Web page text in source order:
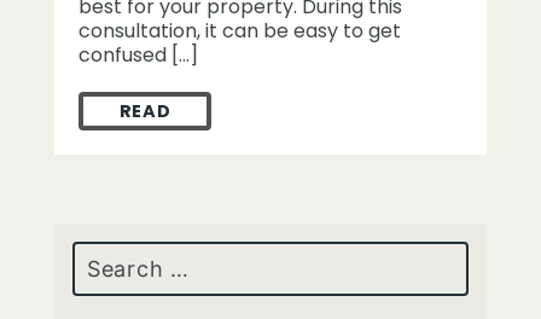
best for your property. During this
consultation, it can be easy to get
confused […]
READWAGNER 101: UNDERSTANDING
Search